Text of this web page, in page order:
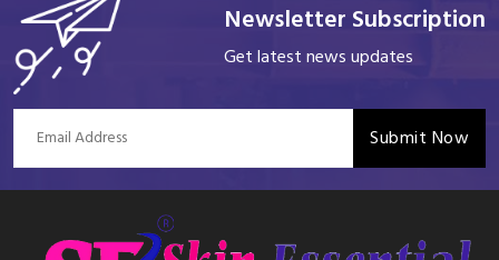
Newsletter Subscription
Get latest news updates
Submit Now